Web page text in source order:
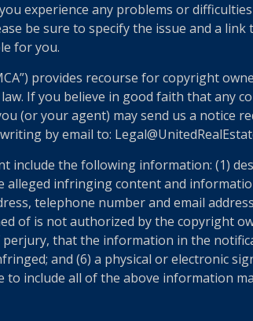
experience any problems or
be sure to specify the issue and a
for you.
provides recourse for copyright
If you believe in good faith that any
(or your agent) may send us a notice
by email to:
include the following information: (1)
infringing content and
telephone number and email
of is not authorized by the copyright
that the information in the
and (6) a physical or electronic
include all of the above information